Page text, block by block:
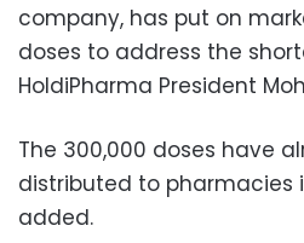
company, has put on
doses to address the
HoldiPharma President
The 300,000 doses have
distributed to pharmacies
added.